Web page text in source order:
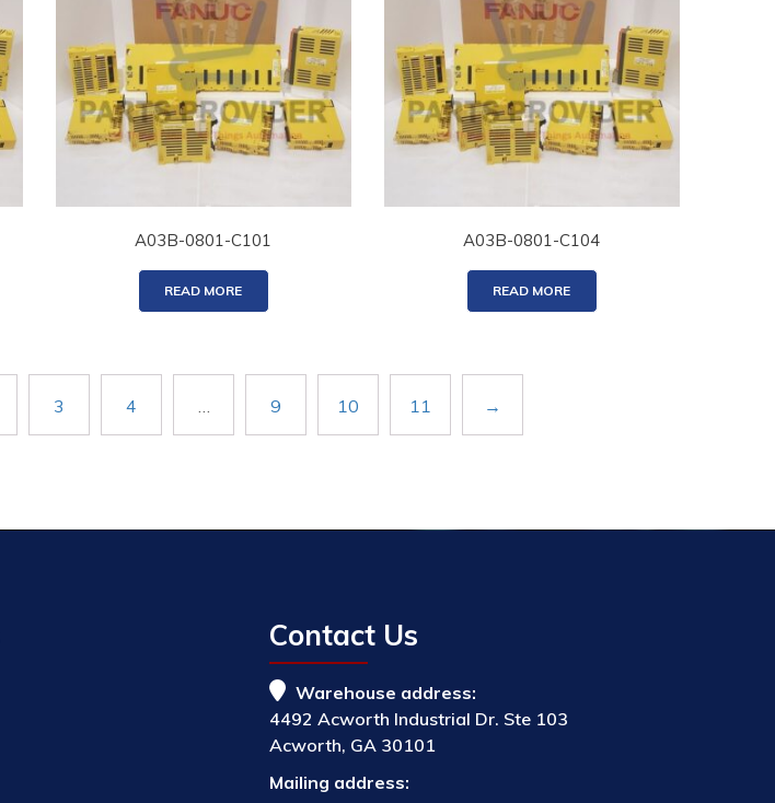
A03B-0801-C101
READ MORE
A03B-0801-C104
READ MORE
3 4 9 10 11 →
Contact Us
Warehouse address:
4492 Acworth Industrial Dr. Ste 103
Acworth, GA 30101
Mailing address: